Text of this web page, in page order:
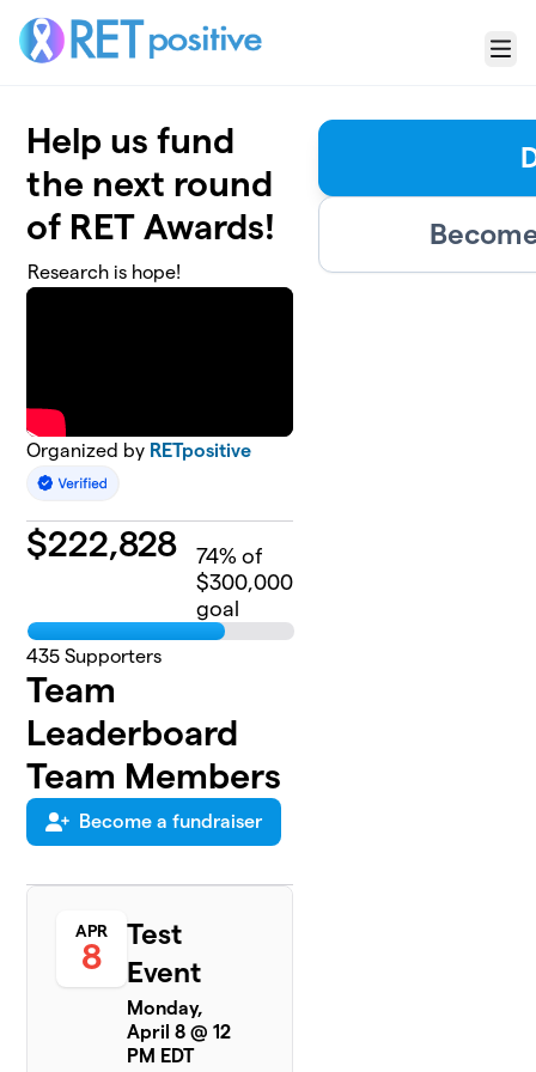
Menu
Help us fund
the next round
of RET Awards!
Research is hope!
Organized by RETpositive
$222,828 74% of
$300,000
goal
435 Supporters
Team
Leaderboard
Team Members
Become a fundraiser
APR
8
Test
Event
Monday,
April 8 @ 12
PM EDT